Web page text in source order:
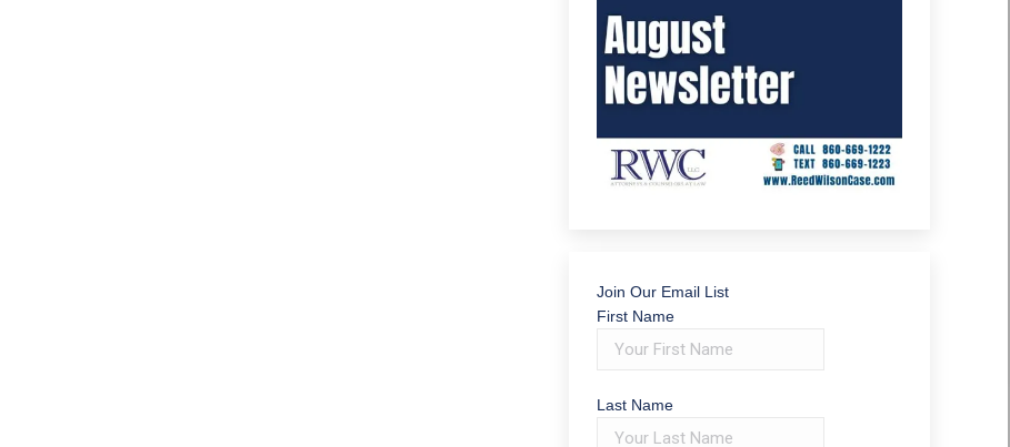
Join Our Email List
First Name
Last Name